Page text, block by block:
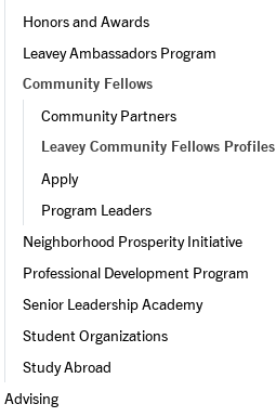
Honors and Awards
Leavey Ambassadors Program
Community Fellows
Community Partners
Leavey Community Fellows Profiles
Apply
Program Leaders
Neighborhood Prosperity Initiative
Professional Development Program
Senior Leadership Academy
Student Organizations
Study Abroad
Advising